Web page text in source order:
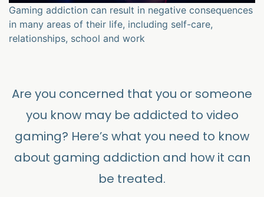
Gaming addiction can result in negative consequences
in many areas of their life, including self-care,
relationships, school and work
Are you concerned that you or someone
you know may be addicted to video
gaming? Here’s what you need to know
about gaming addiction and how it can
be treated.